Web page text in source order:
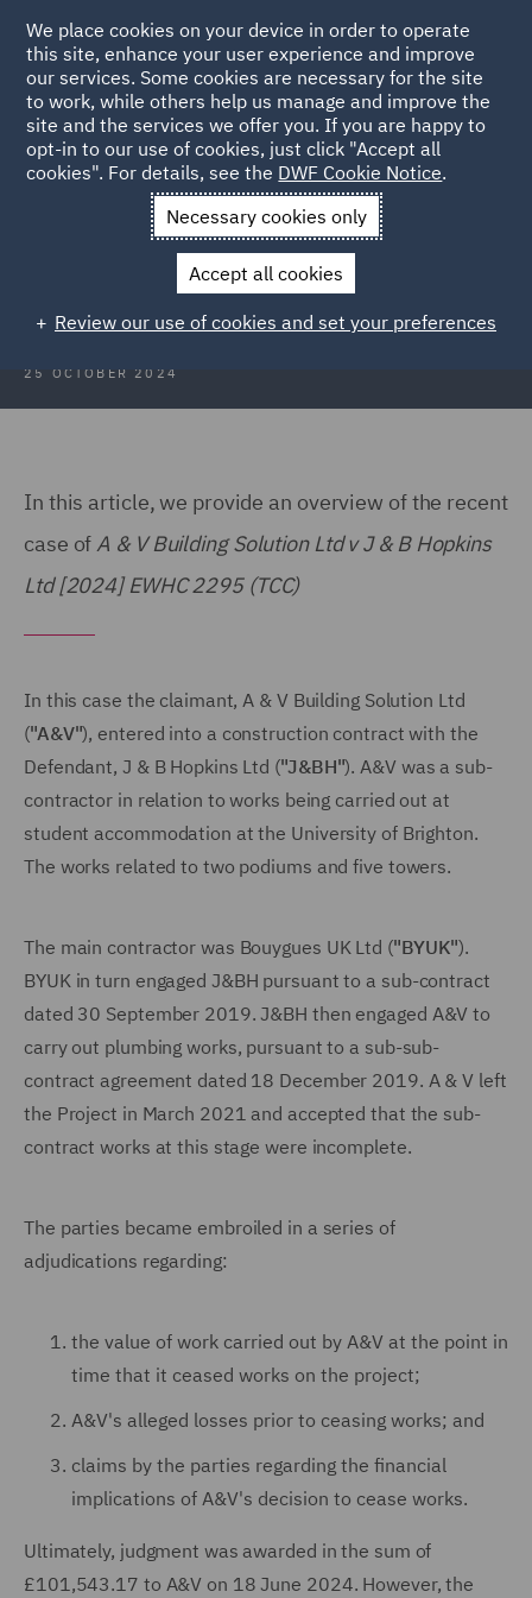
Back to Articles
News and Insights Insights Take an interest
Take an interest (no really, take it!)
25 OCTOBER 2024
In this article, we provide an overview of the recent
case ofA & V Building Solution Ltd v J & B Hopkins
Ltd [2024] EWHC 2295 (TCC)
In this case the claimant, A & V Building Solution Ltd
("A&V"), entered into a construction contract with the
Defendant, J & B Hopkins Ltd ("J&BH"). A&V was a sub-
contractor in relation to works being carried out at
student accommodation at the University of Brighton.
The works related to two podiums and five towers.
The main contractor was Bouygues UK Ltd ("BYUK").
BYUK in turn engaged J&BH pursuant to a sub-contract
dated 30 September 2019. J&BH then engaged A&V to
carry out plumbing works, pursuant to a sub-sub-
contract agreement dated 18 December 2019. A & V left
the Project in March 2021 and accepted that the sub-
contract works at this stage were incomplete.
The parties became embroiled in a series of
adjudications regarding:
the value of work carried out by A&V at the point in
time that it ceased works on the project;
A&V's alleged losses prior to ceasing works; and
claims by the parties regarding the financial
implications of A&V's decision to cease works.
Ultimately, judgment was awarded in the sum of
£101,543.17 to A&V on 18 June 2024. However, the
We place cookies on your device in order to operate
this site, enhance your user experience and improve
our services. Some cookies are necessary for the site
to work, while others help us manage and improve the
site and the services we offer you. If you are happy to
opt-in to our use of cookies, just click "Accept all
cookies". For details, see the DWF Cookie Notice.
Necessary cookies only
Accept all cookies
Review our use of cookies and set your preferences